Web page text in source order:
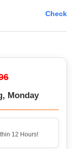
Check
Monday
12 Hours!